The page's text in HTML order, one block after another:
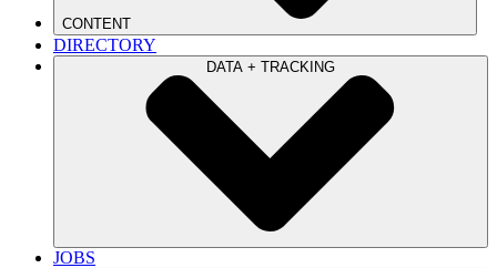
CONTENT
DIRECTORY
DATA + TRACKING
JOBS